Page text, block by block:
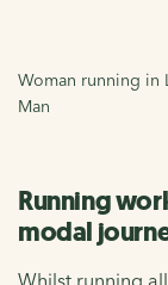
Woman running in
Man
Running
modal
Whilst running